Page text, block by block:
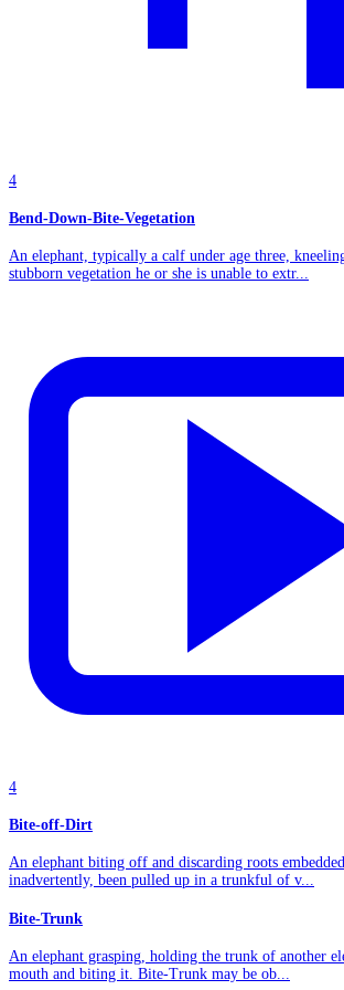
4
Bend-Down-Bite-Vegetation
An elephant, typically a calf under age three,
stubborn vegetation he or she is unable to extr...
4
Bite-off-Dirt
An elephant biting off and discarding roots
inadvertently, been pulled up in a trunkful of v...
Bite-Trunk
An elephant grasping, holding the trunk of another
mouth and biting it. Bite-Trunk may be ob...